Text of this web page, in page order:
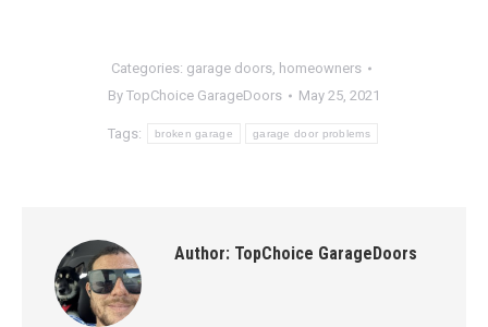
Categories: garage doors, homeowners
By TopChoice GarageDoors May 25, 2021
Tags: broken garage garage door problems
Author: TopChoice GarageDoors